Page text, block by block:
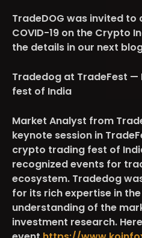
TradeDOG was invited
COVID-19 on the Crypto
the details in our next
Tradedog at TradeFest
fest of India
Market Analyst from
keynote session in
crypto trading fest of
recognized events for
ecosystem. Tradedog
for its rich expertise in
understanding of the
investment research.